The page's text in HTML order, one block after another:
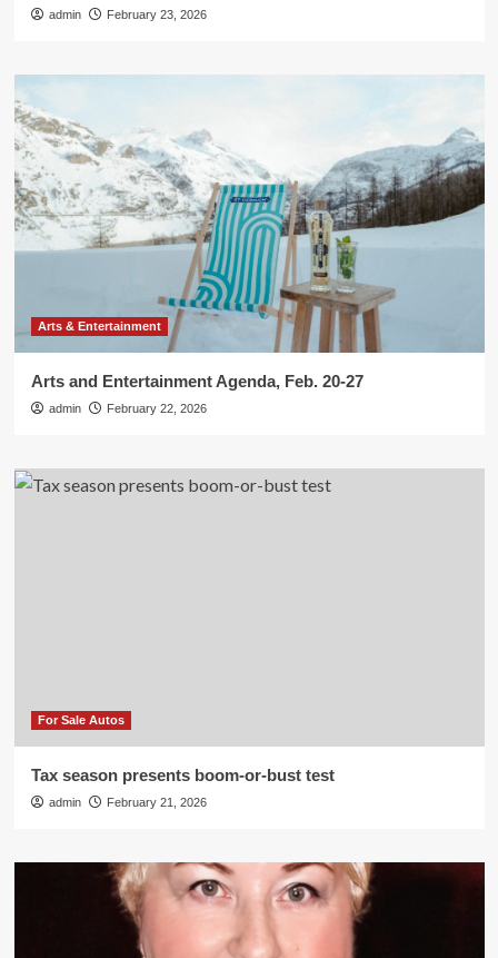
admin February 23, 2026
Arts & Entertainment
Arts and Entertainment Agenda, Feb. 20-27
admin February 22, 2026
For Sale Autos
Tax season presents boom-or-bust test
admin February 21, 2026